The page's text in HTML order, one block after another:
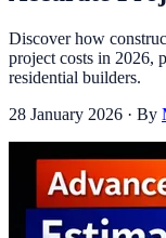
Discover how
project costs in 2026,
residential builders.
28 January 2026 · By